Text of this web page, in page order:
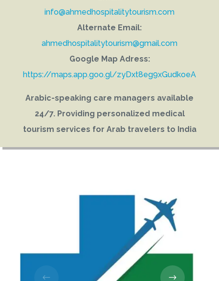
info@ahmedhospitalitytourism.com
Alternate Email:
ahmedhospitalitytourism@gmail.com
Google Map Adress:
https://maps.app.goo.gl/zyDxt8eg9xGudkoeA
Arabic-speaking care managers available
24/7. Providing personalized medical
tourism services for Arab travelers to India